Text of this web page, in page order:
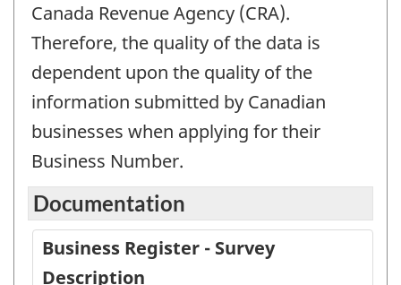
Canada Revenue Agency (CRA).
Therefore, the quality of the data is
dependent upon the quality of the
information submitted by Canadian
businesses when applying for their
Business Number.
Documentation
Business Register - Survey
Description